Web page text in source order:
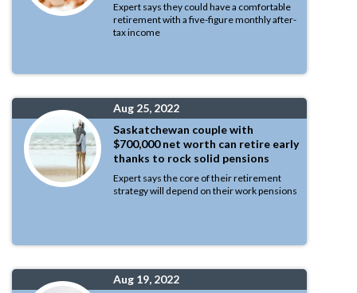
Expert says they could have a comfortable
retirement with a five-figure monthly after-
tax income
Aug 25, 2022
Saskatchewan couple with
$700,000 net worth can retire early
thanks to rock solid pensions
Expert says the core of their retirement
strategy will depend on their work pensions
Aug 19, 2022